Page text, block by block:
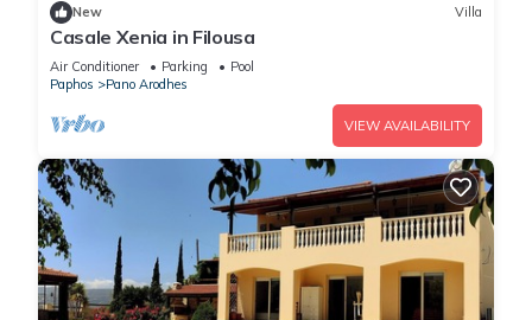
New Villa
Casale Xenia in Filousa
Air Conditioner Parking
Pool
Paphos
Pano Arodhes
VIEW AVAILABILITY